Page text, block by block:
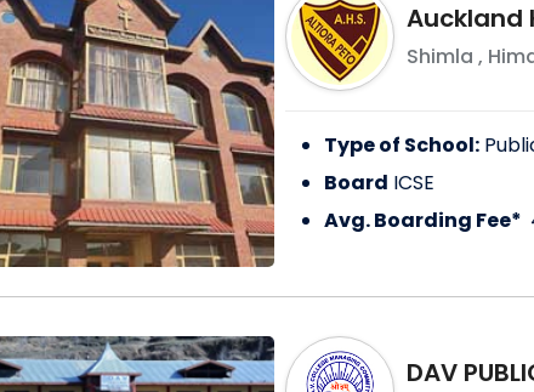
Auckland
Shimla ,
Type of School:
Board ICSE
Avg. Boarding Fee*
DAV